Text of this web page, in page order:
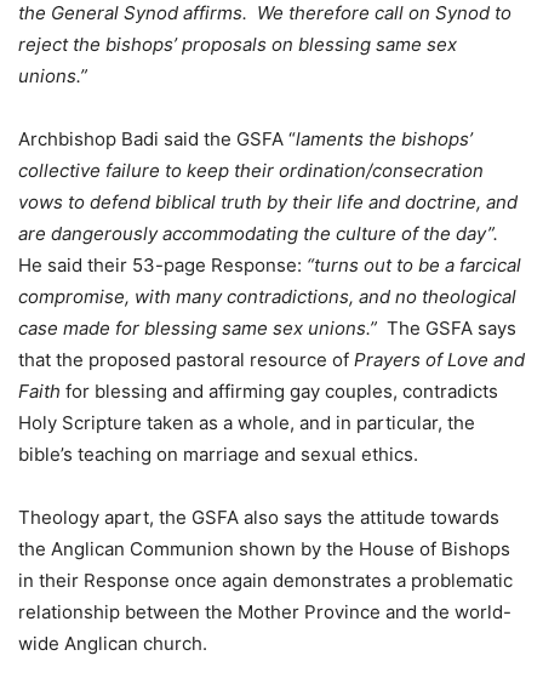
the General Synod affirms. We therefore call on Synod to
reject the bishops’ proposals on blessing same sex
unions.”
Archbishop Badi said the GSFA “laments the bishops’
collective failure to keep their ordination/consecration
vows to defend biblical truth by their life and doctrine, and
are dangerously accommodating the culture of the day”.
He said their 53-page Response: “turns out to be a farcical
compromise, with many contradictions, and no theological
case made for blessing same sex unions.” The GSFA says
that the proposed pastoral resource of Prayers of Love and
Faith for blessing and affirming gay couples, contradicts
Holy Scripture taken as a whole, and in particular, the
bible’s teaching on marriage and sexual ethics.
Theology apart, the GSFA also says the attitude towards
the Anglican Communion shown by the House of Bishops
in their Response once again demonstrates a problematic
relationship between the Mother Province and the world-
wide Anglican church.